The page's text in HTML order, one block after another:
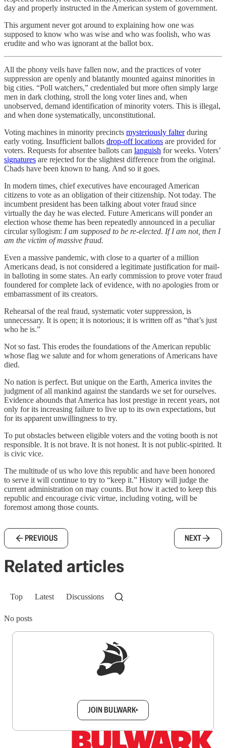
day and properly instructed in the American system of government.
This argument never got around to explaining how one was
supposed to know who was wise and who was foolish, who was
erudite and who was ignorant at the ballot box.
All the phony veils have fallen now, and the practices of voter
suppression are openly and blatantly mounted against minorities in
big cities. “Poll watchers,” credentialed but more often simply large
men in dark clothing, stroll the long voter lines and, when
unobserved, demand identification of minority voters. This is illegal,
and when done systematically, unconstitutional.
Voting machines in minority precincts mysteriously falterduring
early voting. Insufficient ballots drop-off locations are provided for
voters. Requests for absentee ballots can languish for weeks. Voters’
signatures are rejected for the slightest difference from the original.
Chads have been known to hang. And so it goes.
In modern times, chief executives have encouraged American
citizens to vote as an obligation of their citizenship. Not today. The
incumbent president has been talking about voter fraud since
virtually the day he was elected. Future Americans will ponder an
election whose theme has been repeatedly announced in a peculiar
circular syllogism: I am supposed to be re-elected. If I am not, then I
am the victim of massive fraud.
Even a massive pandemic, with close to a quarter of a million
Americans dead, is not considered a legitimate justification for mail-
in balloting in some states. An early commission to prove voter fraud
foundered for complete lack of evidence, with no apologies from or
embarrassment of its creators.
Rehearsal of the real fraud, systematic voter suppression, is
unnecessary. It is open; it is notorious; it is written off as “that’s just
who he is.”
Not so fast. This erodes the foundations of the American republic
whose flag we salute and for whom generations of Americans have
died.
No nation is perfect. But unique on the Earth, America invites the
judgment of all mankind against the standards we set for ourselves.
Evidence abounds that America has lost prestige in recent years, not
only for its increasing failure to live up to its own expectations, but
for its apparent unwillingness to try.
To put obstacles between eligible voters and the voting booth is not
responsible. It is not brave. It is not honest. It is not public-spirited. It
is civic vice.
The multitude of us who love this republic and have been honored
to serve it will continue to try to “keep it.” History will judge the
current administration on may counts. But how it acted to keep this
republic and encourage civic virtue, including voting, will be
foremost among those counts.
PREVIOUS NEXT
Related articles
Top Latest Discussions
No posts
JOIN BULWARK+